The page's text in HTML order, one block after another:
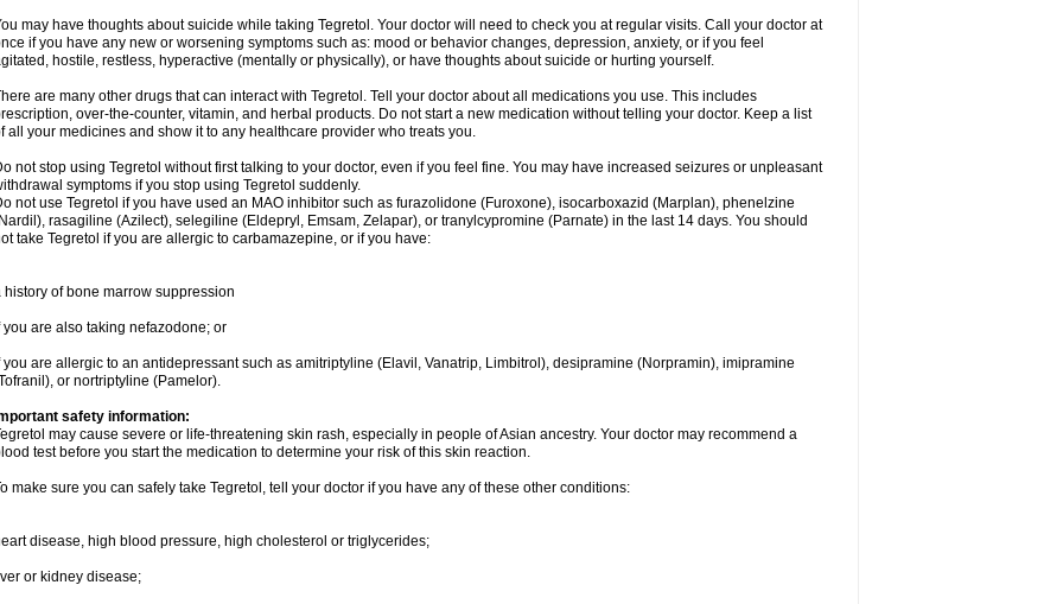
may have thoughts about suicide while taking Tegretol. Your doctor will need to check you at regular visits. Call your doctor at
if you have any new or worsening symptoms such as: mood or behavior changes, depression, anxiety, or if you feel
hostile, restless, hyperactive (mentally or physically), or have thoughts about suicide or hurting yourself.
are many other drugs that can interact with Tegretol. Tell your doctor about all medications you use. This includes
over-the-counter, vitamin, and herbal products. Do not start a new medication without telling your doctor. Keep a list
all your medicines and show it to any healthcare provider who treats you.
not stop using Tegretol without first talking to your doctor, even if you feel fine. You may have increased seizures or unpleasant
symptoms if you stop using Tegretol suddenly.
not use Tegretol if you have used an MAO inhibitor such as furazolidone (Furoxone), isocarboxazid (Marplan), phenelzine
rasagiline (Azilect), selegiline (Eldepryl, Emsam, Zelapar), or tranylcypromine (Parnate) in the last 14 days. You should
take Tegretol if you are allergic to carbamazepine, or if you have:
history of bone marrow suppression
you are also taking nefazodone; or
you are allergic to an antidepressant such as amitriptyline (Elavil, Vanatrip, Limbitrol), desipramine (Norpramin), imipramine
or nortriptyline (Pamelor).
safety information:
may cause severe or life-threatening skin rash, especially in people of Asian ancestry. Your doctor may recommend a
test before you start the medication to determine your risk of this skin reaction.
make sure you can safely take Tegretol, tell your doctor if you have any of these other conditions:
disease, high blood pressure, high cholesterol or triglycerides;
or kidney disease;